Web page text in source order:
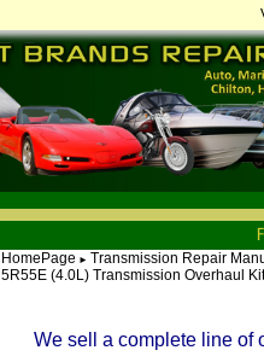
HomePage ► Transmission Repair
5R55E (4.0L) Transmission Overhaul Kit
We sell a complete line of